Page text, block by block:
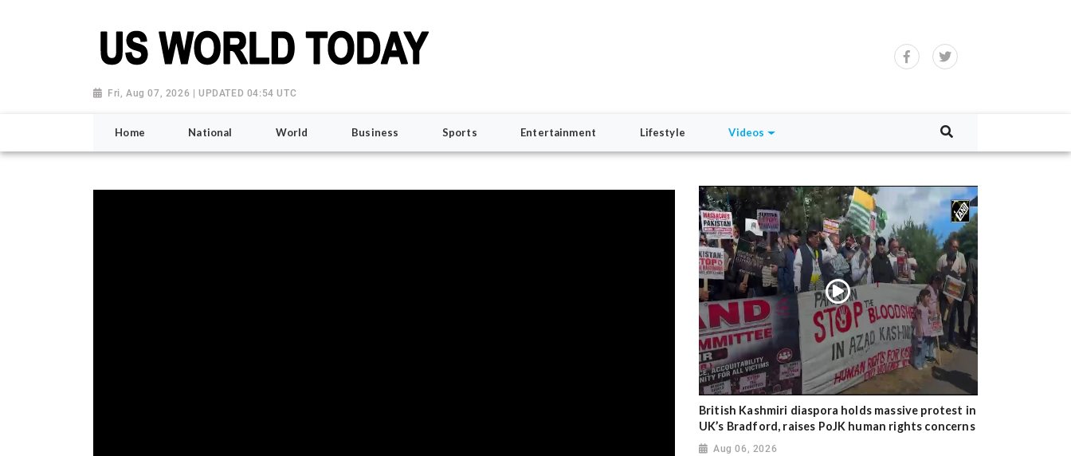
Fri, Aug 07, 2026 | UPDATED 04:54 UTC
Home National World Business Sports Entertainment Lifestyle Videos
British Kashmiri diaspora holds massive protest in
UK’s Bradford, raises PoJK human rights concerns
Aug 06, 2026